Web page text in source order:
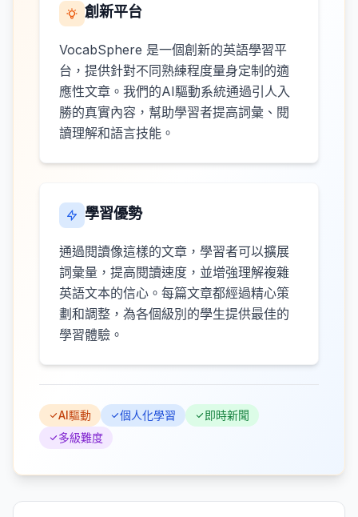
創新平台
VocabSphere 是一個創新的英語學習平
台，提供針對不同熟練程度量身定制的適
應性文章。我們的AI驅動系統通過引人入
勝的真實內容，幫助學習者提高詞彙、閱
讀理解和語言技能。
學習優勢
通過閱讀像這樣的文章，學習者可以擴展
詞彙量，提高閱讀速度，並增強理解複雜
英語文本的信心。每篇文章都經過精心策
劃和調整，為各個級別的學生提供最佳的
學習體驗。
AI驅動 個人化學習
即時新聞
多級難度